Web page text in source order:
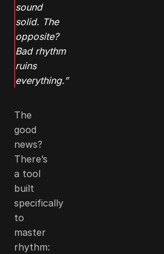
sound
solid. The
opposite?
Bad rhythm
ruins
everything.”
The
good
news?
There’s
a tool
built
specifically
to
master
rhythm: